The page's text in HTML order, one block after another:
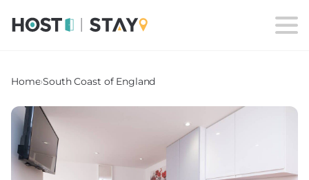
Home›South Coast of England